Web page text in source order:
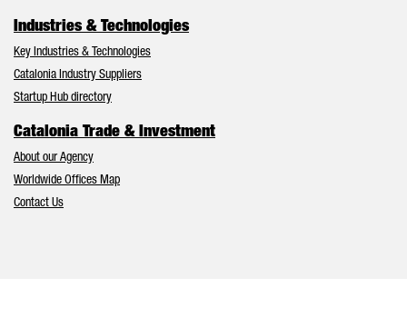
Industries & Technologies
Key Industries & Technologies
Catalonia Industry Suppliers
Startup Hub directory
Catalonia Trade & Investment
About our Agency
Worldwide Offices Map
Contact Us